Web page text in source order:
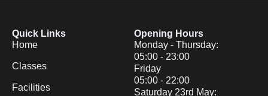
Quick Links
Home
Classes
Facilities
Opening Hours
Monday - Thursday:
05:00 - 23:00
Friday
05:00 - 22:00
Saturday 23rd May: